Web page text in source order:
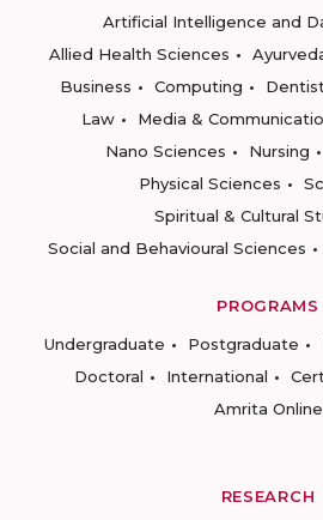
Artificial Intelligence and
Allied Health Sciences
Business
Computing
Law
Media &
Nano Sciences
Nursing
Physical Sciences
Spiritual & Cultural
Social and Behavioural Sciences
PROGRAMS
Undergraduate
Postgraduate
Doctoral
International
Amrita Online
RESEARCH